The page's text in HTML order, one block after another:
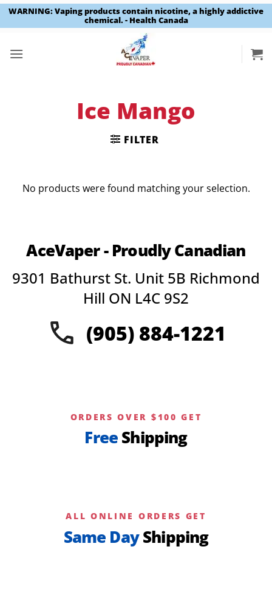
WARNING: Vaping products contain nicotine, a highly addictive
chemical. - Health Canada
Ice Mango
FILTER
No products were found matching your selection.
AceVaper - Proudly Canadian
9301 Bathurst St. Unit 5B Richmond
Hill ON L4C 9S2
(905) 884-1221
ORDERS OVER $100 GET
Free Shipping
ALL ONLINE ORDERS GET
Same DayShipping